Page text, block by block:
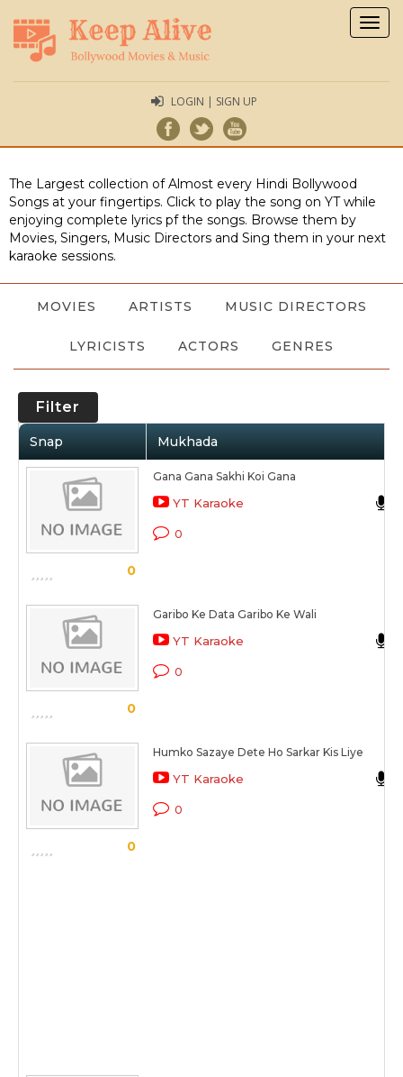
LOGIN | SIGN UP
The Largest collection of Almost every Hindi Bollywood
Songs at your fingertips. Click to play the song on YT while
enjoying complete lyrics pf the songs. Browse them by
Movies, Singers, Music Directors and Sing them in your next
karaoke sessions.
MOVIES ARTISTS MUSIC DIRECTORS
LYRICISTS ACTORS GENRES
Filter
Snap Mukhada
0
Gana Gana Sakhi Koi Gana
YT Karaoke
0
0
Garibo Ke Data Garibo Ke Wali
YT Karaoke
0
0
Humko Sazaye Dete Ho Sarkar Kis Liye
YT Karaoke
0